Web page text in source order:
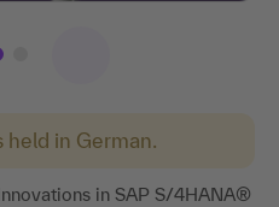
held in German.
in SAP S/4HANA®